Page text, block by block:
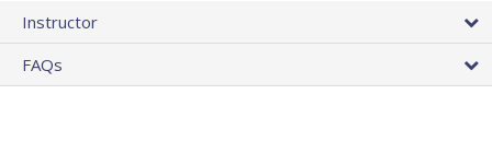
Instructor
FAQs